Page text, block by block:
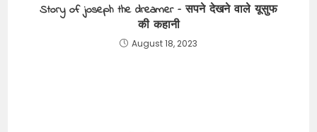
Story of joseph the dreamer – सपने देखने वाले यूसुफ
की कहानी
August 18, 2023